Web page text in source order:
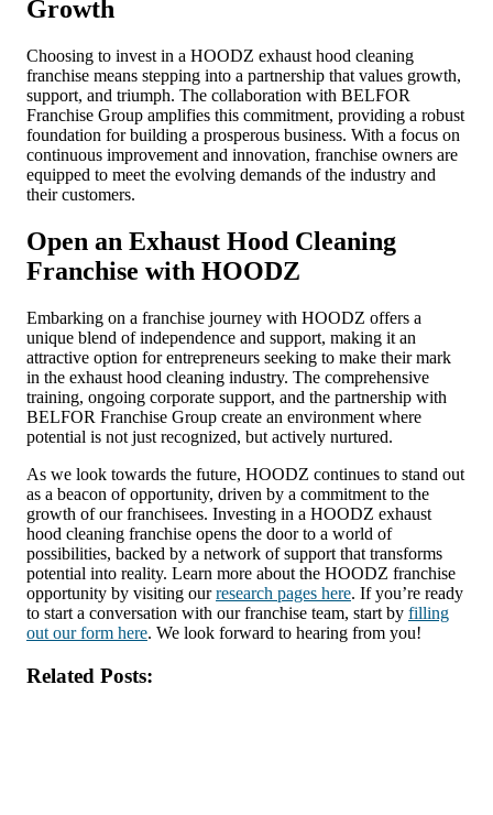
Growth
Choosing to invest in a HOODZ exhaust hood cleaning
franchise means stepping into a partnership that values growth,
support, and triumph. The collaboration with BELFOR
Franchise Group amplifies this commitment, providing a robust
foundation for building a prosperous business. With a focus on
continuous improvement and innovation, franchise owners are
equipped to meet the evolving demands of the industry and
their customers.
Open an Exhaust Hood Cleaning
Franchise with HOODZ
Embarking on a franchise journey with HOODZ offers a
unique blend of independence and support, making it an
attractive option for entrepreneurs seeking to make their mark
in the exhaust hood cleaning industry. The comprehensive
training, ongoing corporate support, and the partnership with
BELFOR Franchise Group create an environment where
potential is not just recognized, but actively nurtured.
As we look towards the future, HOODZ continues to stand out
as a beacon of opportunity, driven by a commitment to the
growth of our franchisees. Investing in a HOODZ exhaust
hood cleaning franchise opens the door to a world of
possibilities, backed by a network of support that transforms
potential into reality. Learn more about the HOODZ franchise
opportunity by visiting ourresearch pages here. If you’re ready
to start a conversation with our franchise team, start by filling
out our form here. We look forward to hearing from you!
Related Posts: